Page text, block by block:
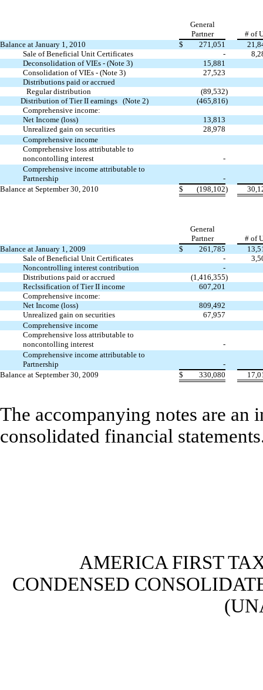
General
Partner
# of
Balance at January 1, 2010
$ 271,051
Sale of Beneficial Unit Certificates
-
Deconsolidation of VIEs - (Note 3)
15,881
Consolidation of VIEs - (Note 3)
27,523
Distributions paid or accrued
Regular distribution
(89,532)
Distribution of Tier II earnings (Note 2)
(465,816)
Comprehensive income:
Net Income (loss)
13,813
Unrealized gain on securities
28,978
Comprehensive income
Comprehensive loss attributable to
noncontolling interest
-
Comprehensive income attributable to
Partnership
-
Balance at September 30, 2010
$ (198,102)
General
Partner
# of
Balance at January 1, 2009
$ 261,785
Sale of Beneficial Unit Certificates
-
Noncontrolling interest contribution
-
Distributions paid or accrued
(1,416,355)
Reclssification of Tier II income
607,201
Comprehensive income:
Net Income (loss)
809,492
Unrealized gain on securities
67,957
Comprehensive income
Comprehensive loss attributable to
noncontolling interest
-
Comprehensive income attributable to
Partnership
-
Balance at September 30, 2009
$ 330,080
The accompanying notes are an
consolidated financial
AMERICA FIRST
CONDENSED